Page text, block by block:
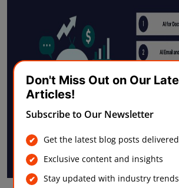
Don't Miss Out on Our
Articles!
Subscribe to Our Newsletter
Get the latest blog posts
Exclusive content and insights
Stay updated with industry trends